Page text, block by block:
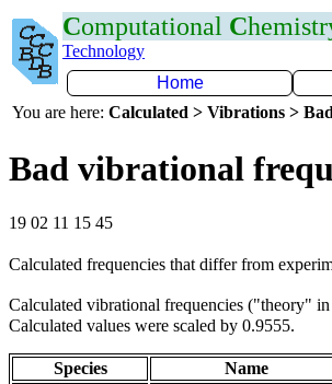
Computational C
Technology
Home
You are here: Calculated > Vibrations >
Bad vibrational
19 02 11 15 45
Calculated frequencies that differ from
Calculated vibrational frequencies ("theory" in
Calculated values were scaled by 0.9555.
Species Name